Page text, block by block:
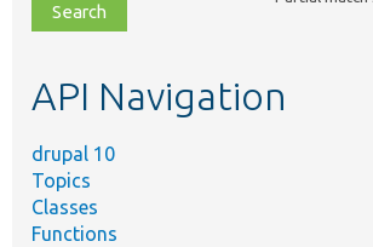
file,
topic,
API Navigation
drupal 10
Topics
Classes
Functions